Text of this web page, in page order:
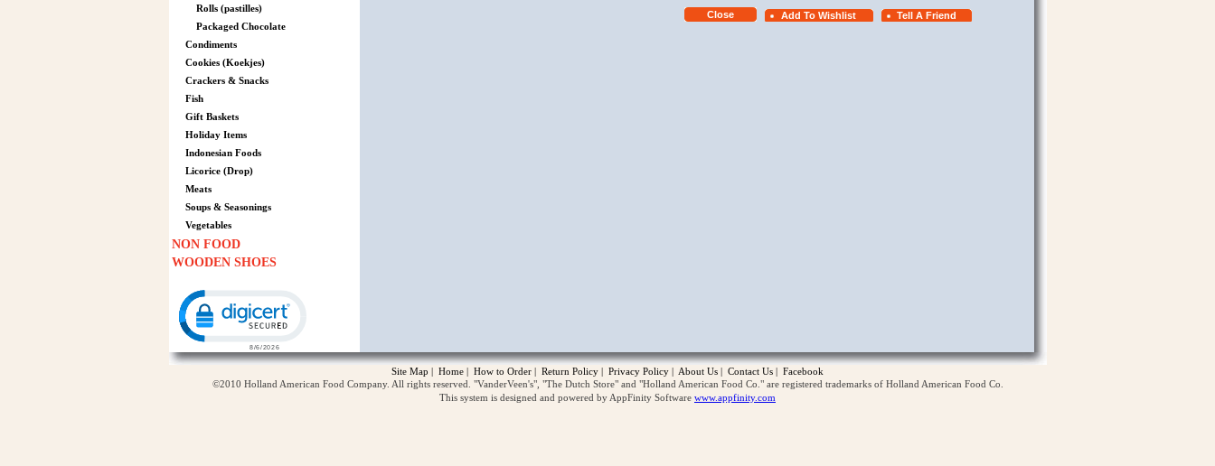
Rolls (pastilles)
Packaged Chocolate
Condiments
Cookies (Koekjes)
Crackers & Snacks
Fish
Gift Baskets
Holiday Items
Indonesian Foods
Licorice (Drop)
Meats
Soups & Seasonings
Vegetables
NON FOOD
WOODEN SHOES
Site Map | Home | How to Order | Return Policy | Privacy Policy | About Us | Contact Us | Facebook
©2010 Holland American Food Company. All rights reserved. "VanderVeen's", "The Dutch Store" and "Holland American Food Co." are registered trademarks of Holland American Food Co.
This system is designed and powered by AppFinity Software www.appfinity.com